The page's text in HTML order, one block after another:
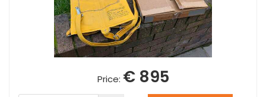
Price: € 895